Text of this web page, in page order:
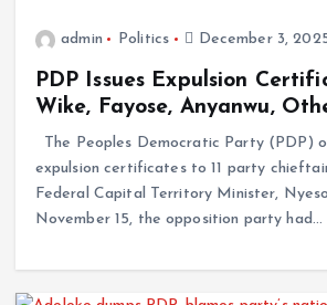
admin Politics December 3,
PDP Issues Expulsion
Wike, Fayose, Anyanwu,
The Peoples Democratic Party (PDP)
expulsion certificates to 11 party
Federal Capital Territory Minister,
November 15, the opposition party had…